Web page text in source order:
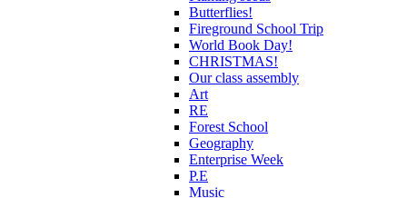
Butterflies!
Fireground School Trip
World Book Day!
CHRISTMAS!
Our class assembly
Art
RE
Forest School
Geography
Enterprise Week
P.E
Music